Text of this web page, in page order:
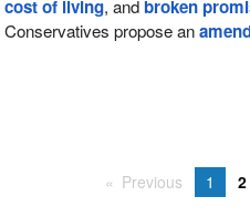
cost of living, andbroken
Conservatives propose an
Previous 1 2